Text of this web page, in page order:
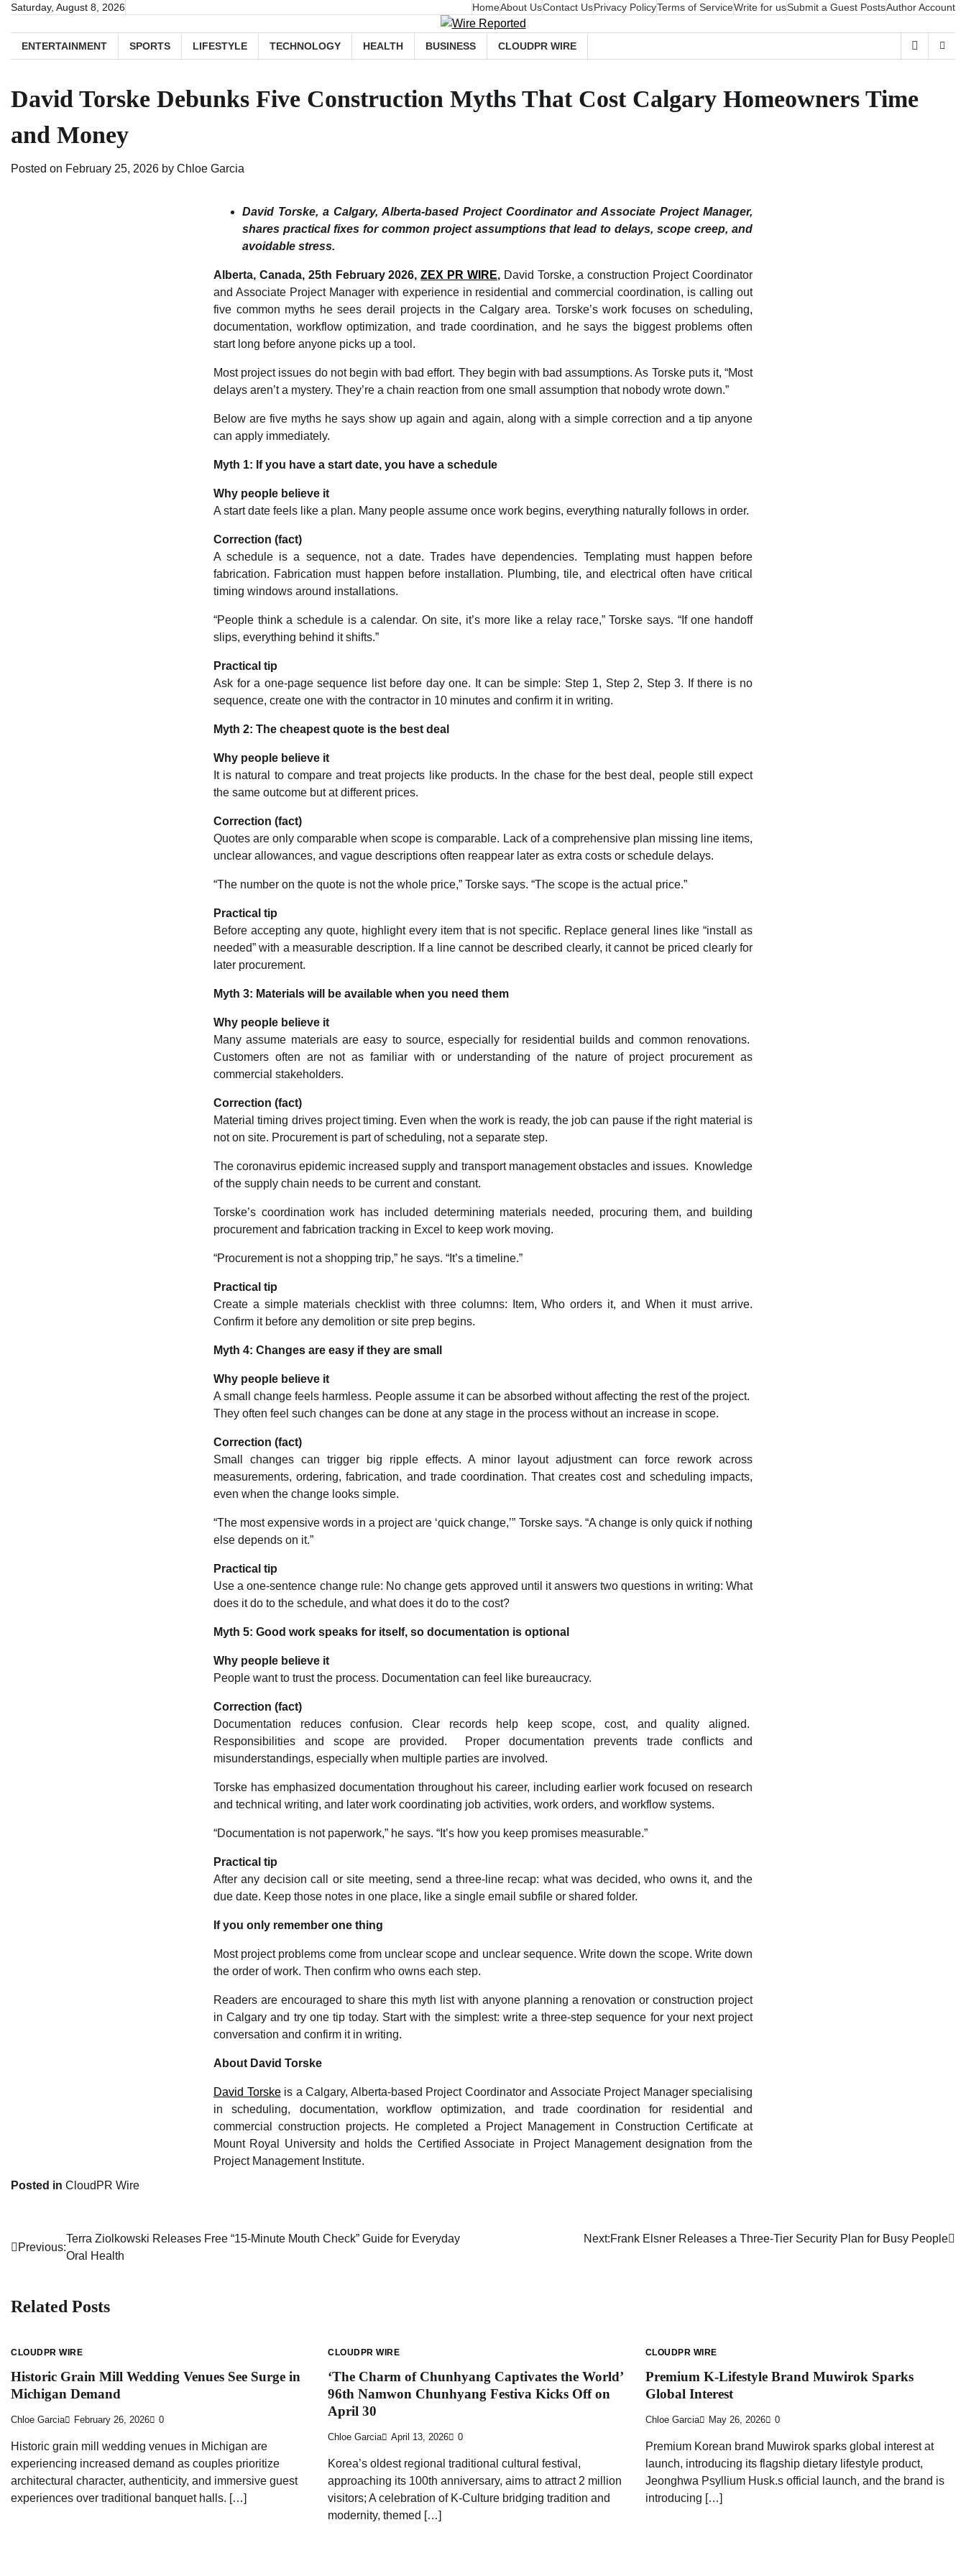
Skip
content
Saturday, August 8, 2026 HomeAbout UsContact UsPrivacy PolicyTerms of ServiceWrite for usSubmit a Guest PostsAuthor Account
ENTERTAINMENT SPORTS LIFESTYLE TECHNOLOGY HEALTH BUSINESS CLOUDPR WIRE
David Torske Debunks Five Construction Myths That Cost Calgary Homeowners Time
and Money
Posted on February 25, 2026 by Chloe Garcia
David Torske, a Calgary, Alberta-based Project Coordinator and Associate Project Manager,
shares practical fixes for common project assumptions that lead to delays, scope creep, and
avoidable stress.
Alberta, Canada, 25th February 2026,ZEX PR WIRE,David Torske, a construction Project Coordinator
and Associate Project Manager with experience in residential and commercial coordination, is calling out
five common myths he sees derail projects in the Calgary area. Torske’s work focuses on scheduling,
documentation, workflow optimization, and trade coordination, and he says the biggest problems often
start long before anyone picks up a tool.
Most project issues do not begin with bad effort. They begin with bad assumptions. As Torske puts it, “Most
delays aren’t a mystery. They’re a chain reaction from one small assumption that nobody wrote down.”
Below are five myths he says show up again and again, along with a simple correction and a tip anyone
can apply immediately.
Myth 1: If you have a start date, you have a schedule
Why people believe it
A start date feels like a plan. Many people assume once work begins, everything naturally follows in order.
Correction (fact)
A schedule is a sequence, not a date. Trades have dependencies. Templating must happen before
fabrication. Fabrication must happen before installation. Plumbing, tile, and electrical often have critical
timing windows around installations.
“People think a schedule is a calendar. On site, it’s more like a relay race,” Torske says. “If one handoff
slips, everything behind it shifts.”
Practical tip
Ask for a one-page sequence list before day one. It can be simple: Step 1, Step 2, Step 3. If there is no
sequence, create one with the contractor in 10 minutes and confirm it in writing.
Myth 2: The cheapest quote is the best deal
Why people believe it
It is natural to compare and treat projects like products. In the chase for the best deal, people still expect
the same outcome but at different prices.
Correction (fact)
Quotes are only comparable when scope is comparable. Lack of a comprehensive plan missing line items,
unclear allowances, and vague descriptions often reappear later as extra costs or schedule delays.
“The number on the quote is not the whole price,” Torske says. “The scope is the actual price.”
Practical tip
Before accepting any quote, highlight every item that is not specific. Replace general lines like “install as
needed” with a measurable description. If a line cannot be described clearly, it cannot be priced clearly for
later procurement.
Myth 3: Materials will be available when you need them
Why people believe it
Many assume materials are easy to source, especially for residential builds and common renovations.
Customers often are not as familiar with or understanding of the nature of project procurement as
commercial stakeholders.
Correction (fact)
Material timing drives project timing. Even when the work is ready, the job can pause if the right material is
not on site. Procurement is part of scheduling, not a separate step.
The coronavirus epidemic increased supply and transport management obstacles and issues. Knowledge
of the supply chain needs to be current and constant.
Torske’s coordination work has included determining materials needed, procuring them, and building
procurement and fabrication tracking in Excel to keep work moving.
“Procurement is not a shopping trip,” he says. “It’s a timeline.”
Practical tip
Create a simple materials checklist with three columns: Item, Who orders it, and When it must arrive.
Confirm it before any demolition or site prep begins.
Myth 4: Changes are easy if they are small
Why people believe it
A small change feels harmless. People assume it can be absorbed without affecting the rest of the project.
They often feel such changes can be done at any stage in the process without an increase in scope.
Correction (fact)
Small changes can trigger big ripple effects. A minor layout adjustment can force rework across
measurements, ordering, fabrication, and trade coordination. That creates cost and scheduling impacts,
even when the change looks simple.
“The most expensive words in a project are ‘quick change,’” Torske says. “A change is only quick if nothing
else depends on it.”
Practical tip
Use a one-sentence change rule: No change gets approved until it answers two questions in writing: What
does it do to the schedule, and what does it do to the cost?
Myth 5: Good work speaks for itself, so documentation is optional
Why people believe it
People want to trust the process. Documentation can feel like bureaucracy.
Correction (fact)
Documentation reduces confusion. Clear records help keep scope, cost, and quality aligned.
Responsibilities and scope are provided. Proper documentation prevents trade conflicts and
misunderstandings, especially when multiple parties are involved.
Torske has emphasized documentation throughout his career, including earlier work focused on research
and technical writing, and later work coordinating job activities, work orders, and workflow systems.
“Documentation is not paperwork,” he says. “It’s how you keep promises measurable.”
Practical tip
After any decision call or site meeting, send a three-line recap: what was decided, who owns it, and the
due date. Keep those notes in one place, like a single email subfile or shared folder.
If you only remember one thing
Most project problems come from unclear scope and unclear sequence. Write down the scope. Write down
the order of work. Then confirm who owns each step.
Readers are encouraged to share this myth list with anyone planning a renovation or construction project
in Calgary and try one tip today. Start with the simplest: write a three-step sequence for your next project
conversation and confirm it in writing.
About David Torske
David Torskeis a Calgary, Alberta-based Project Coordinator and Associate Project Manager specialising
in scheduling, documentation, workflow optimization, and trade coordination for residential and
commercial construction projects. He completed a Project Management in Construction Certificate at
Mount Royal University and holds the Certified Associate in Project Management designation from the
Project Management Institute.
Posted in CloudPR Wire
Post
Previous:
Terra Ziolkowski Releases Free “15-Minute Mouth Check” Guide for Everyday
Oral Health
Next:Frank Elsner Releases a Three-Tier Security Plan for Busy People
Related Posts
CLOUDPR WIRE
Historic Grain Mill Wedding Venues See Surge in
Michigan Demand
Chloe Garcia February 26, 2026 0
Historic grain mill wedding venues in Michigan are
experiencing increased demand as couples prioritize
architectural character, authenticity, and immersive guest
experiences over traditional banquet halls. […]
CLOUDPR WIRE
‘The Charm of Chunhyang Captivates the World’
96th Namwon Chunhyang Festiva Kicks Off on
April 30
Chloe Garcia April 13, 2026 0
Korea’s oldest regional traditional cultural festival,
approaching its 100th anniversary, aims to attract 2 million
visitors; A celebration of K-Culture bridging tradition and
modernity, themed […]
CLOUDPR WIRE
Premium K-Lifestyle Brand Muwirok Sparks
Global Interest
Chloe Garcia May 26, 2026 0
Premium Korean brand Muwirok sparks global interest at
launch, introducing its flagship dietary lifestyle product,
Jeonghwa Psyllium Husk.s official launch, and the brand is
introducing […]